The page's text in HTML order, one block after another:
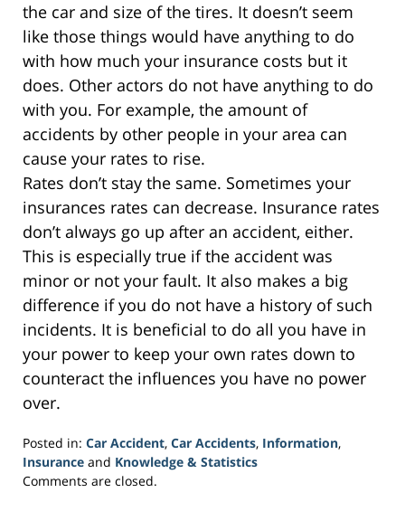
the car and size of the tires. It doesn’t seem
like those things would have anything to do
with how much your insurance costs but it
does. Other actors do not have anything to do
with you. For example, the amount of
accidents by other people in your area can
cause your rates to rise.
Rates don’t stay the same. Sometimes your
insurances rates can decrease. Insurance rates
don’t always go up after an accident, either.
This is especially true if the accident was
minor or not your fault. It also makes a big
difference if you do not have a history of such
incidents. It is beneficial to do all you have in
your power to keep your own rates down to
counteract the influences you have no power
over.
Posted in: Car Accident, Car Accidents, Information,
Insurance and Knowledge & Statistics
Updated:
Comments are closed.